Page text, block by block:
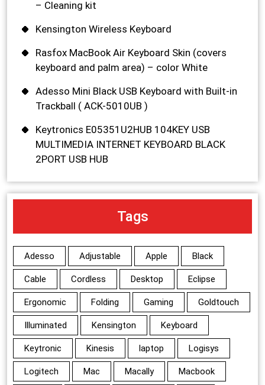
– Cleaning kit
Kensington Wireless Keyboard
Rasfox MacBook Air Keyboard Skin (covers
keyboard and palm area) – color White
Adesso Mini Black USB Keyboard with Built-in
Trackball ( ACK-5010UB )
Keytronics E05351U2HUB 104KEY USB
MULTIMEDIA INTERNET KEYBOARD BLACK
2PORT USB HUB
Tags
Adesso Adjustable Apple Black
Cable Cordless Desktop Eclipse
Ergonomic Folding Gaming Goldtouch
Illuminated Kensington Keyboard
Keytronic Kinesis laptop Logisys
Logitech Mac Macally Macbook